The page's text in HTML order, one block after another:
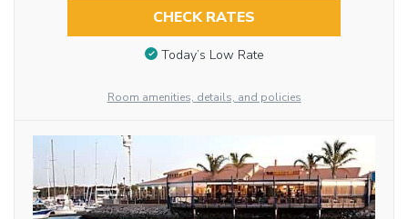
CHECK RATES
Today’s Low Rate
Room amenities, details, and policies